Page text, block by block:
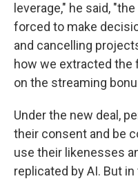
leverage," he said,
forced to make
and cancelling
how we extracted the
on the streaming
Under the new deal,
their consent and be
use their likenesses
replicated by AI. But